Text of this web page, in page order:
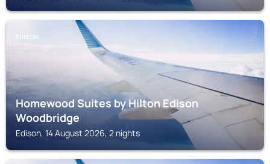
EDISON
Homewood Suites by Hilton Edison
Woodbridge
Edison, 14 August 2026, 2 nights